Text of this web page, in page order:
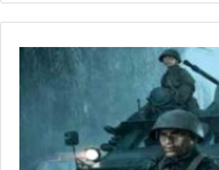
Arma
Reforger
Download
(v0.9.6.55)